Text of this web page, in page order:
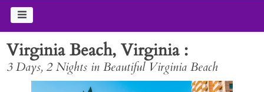
Virginia Beach, Virginia
3 Days, 2 Nights in Beautiful Virginia Beach